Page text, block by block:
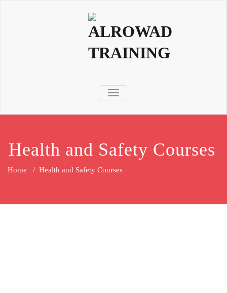
TOGGLE NAVIGATION
Health and Safety Courses
Home / Health and Safety Courses